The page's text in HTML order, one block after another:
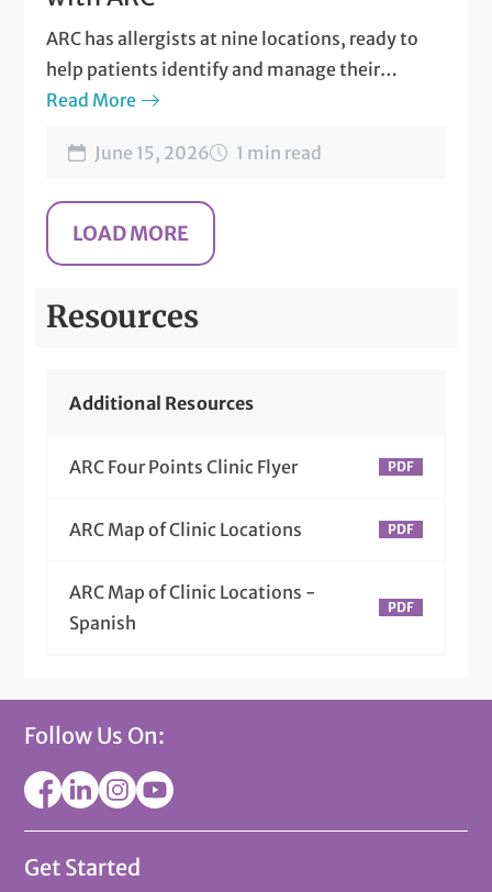
ARC has allergists at nine locations, ready to
help patients identify and manage their
allergies.
Read More
June 15, 2026 1 min read
Resources
Additional Resources
ARC Four Points Clinic Flyer
ARC Map of Clinic Locations
ARC Map of Clinic Locations -
Spanish
Follow Us On:
Get Started